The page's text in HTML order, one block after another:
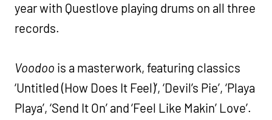
year with Questlove playing drums on all three
records.
Voodoo is a masterwork, featuring classics
‘Untitled (How Does It Feel)’, ‘Devil’s Pie’, ‘Playa
Playa’, ‘Send It On’ and ‘Feel Like Makin’ Love’.